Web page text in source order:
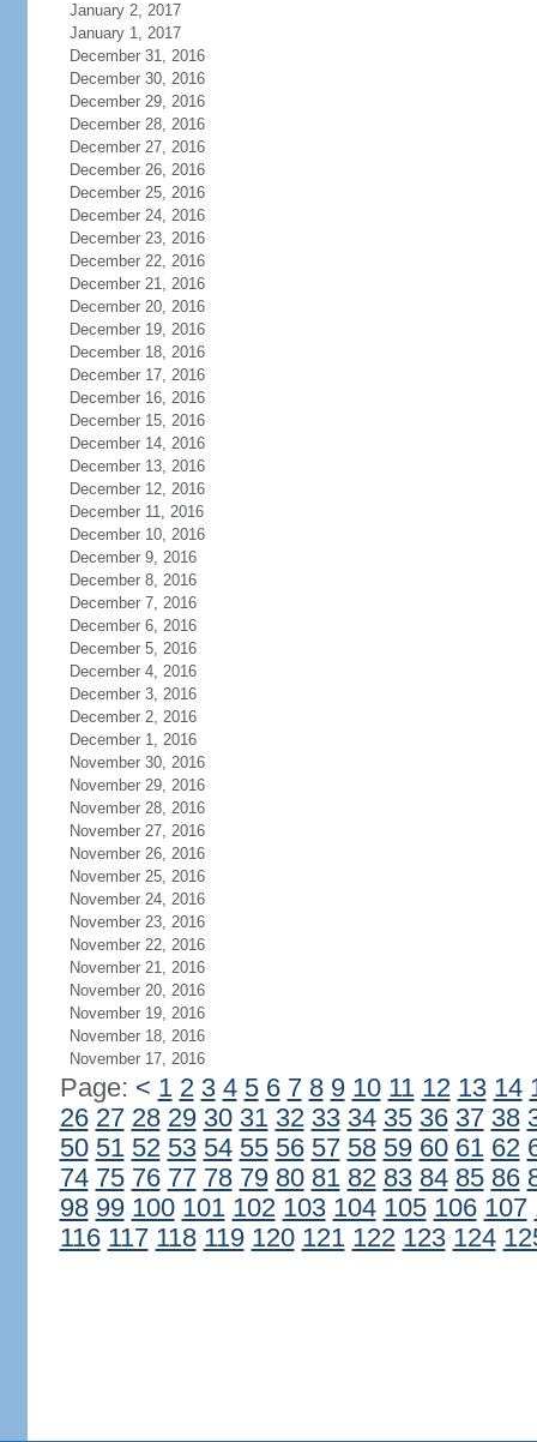
January 2, 2017
January 1, 2017
December 31, 2016
December 30, 2016
December 29, 2016
December 28, 2016
December 27, 2016
December 26, 2016
December 25, 2016
December 24, 2016
December 23, 2016
December 22, 2016
December 21, 2016
December 20, 2016
December 19, 2016
December 18, 2016
December 17, 2016
December 16, 2016
December 15, 2016
December 14, 2016
December 13, 2016
December 12, 2016
December 11, 2016
December 10, 2016
December 9, 2016
December 8, 2016
December 7, 2016
December 6, 2016
December 5, 2016
December 4, 2016
December 3, 2016
December 2, 2016
December 1, 2016
November 30, 2016
November 29, 2016
November 28, 2016
November 27, 2016
November 26, 2016
November 25, 2016
November 24, 2016
November 23, 2016
November 22, 2016
November 21, 2016
November 20, 2016
November 19, 2016
November 18, 2016
November 17, 2016
Page: < 1 2 3 4 5 6 7 8 9 10 11 12 13 14
26 27 28 29 30 31 32 33 34 35 36 37 38
50 51 52 53 54 55 56 57 58 59 60 61 62
74 75 76 77 78 79 80 81 82 83 84 85 86
98 99 100 101 102 103 104 105 106 107
116 117 118 119 120 121 122 123 124